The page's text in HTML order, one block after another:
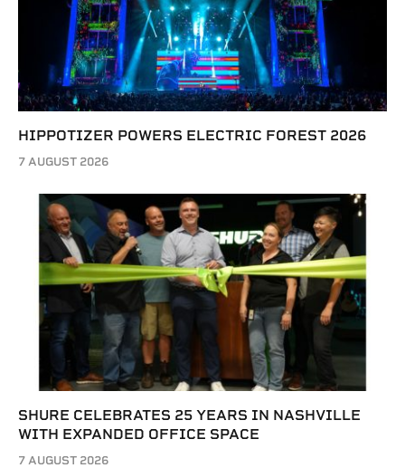
HIPPOTIZER POWERS ELECTRIC FOREST 2026
7 AUGUST 2026
SHURE CELEBRATES 25 YEARS IN NASHVILLE
WITH EXPANDED OFFICE SPACE
7 AUGUST 2026